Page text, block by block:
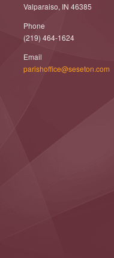
Valparaiso, IN 46385
Phone
(219) 464-1624
Email
parishoffice@seseton.com